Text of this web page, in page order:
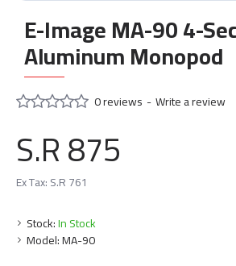
E-Image MA-90 4-
Aluminum Monopod
Stock:In Stock
Model:MA-90
0 reviews -Write a review
S.R 875
Ex Tax: S.R 761